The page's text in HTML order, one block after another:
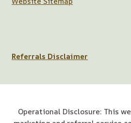
Referrals Disclaimer
Operational Disclosure: This